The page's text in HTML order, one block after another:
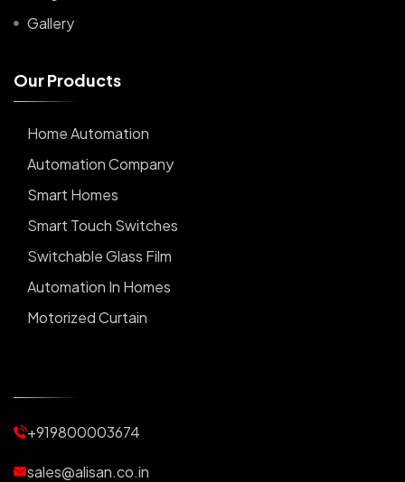
Gallery
OurProducts
Home Automation
Automation Company
Smart Homes
Smart Touch Switches
Switchable Glass Film
Automation In Homes
Motorized Curtain
Motorized Blinds
Automatic Lightings
+919800003674
sales@alisan.co.in